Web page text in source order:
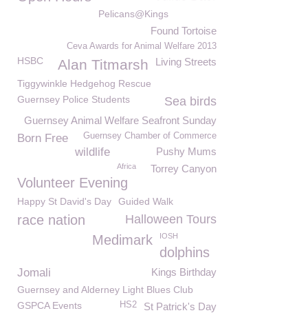
Pelicans@Kings
Found Tortoise
Ceva Awards for Animal Welfare 2013
Living Streets
HSBC Alan Titmarsh
Tiggywinkle Hedgehog Rescue
Guernsey Police Students
Sea birds
Guernsey Animal Welfare Seafront Sunday
Guernsey Chamber of Commerce
Born Free
wildlife
Pushy Mums
Torrey Canyon
Africa
Volunteer Evening
Happy St David's Day Guided Walk
Halloween Tours
race nation
Medimark
IOSH
dolphins
Jomali Kings Birthday
Guernsey and Alderney Light Blues Club
St Patrick's Day
GSPCA Events HS2